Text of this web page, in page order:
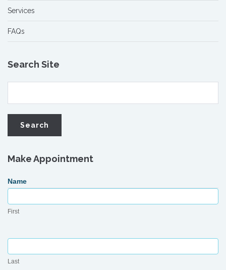
Services
FAQs
Search Site
Make Appointment
Request
Name
First
Last